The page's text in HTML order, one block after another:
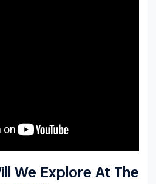
We Explore At The